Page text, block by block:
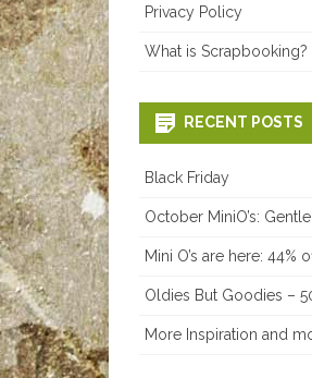
Privacy Policy
What is Scrapbooking?
RECENT POSTS
Black Friday
October MiniO’s:
Mini O’s are here: 44%
Oldies But Goodies –
More Inspiration and